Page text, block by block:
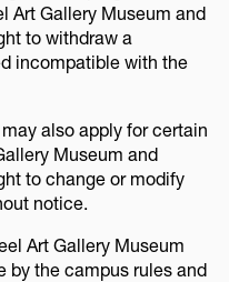
Art Gallery Museum and
to withdraw a
incompatible with the
also apply for certain
Museum and
to change or modify
notice.
Art Gallery Museum
by the campus rules and